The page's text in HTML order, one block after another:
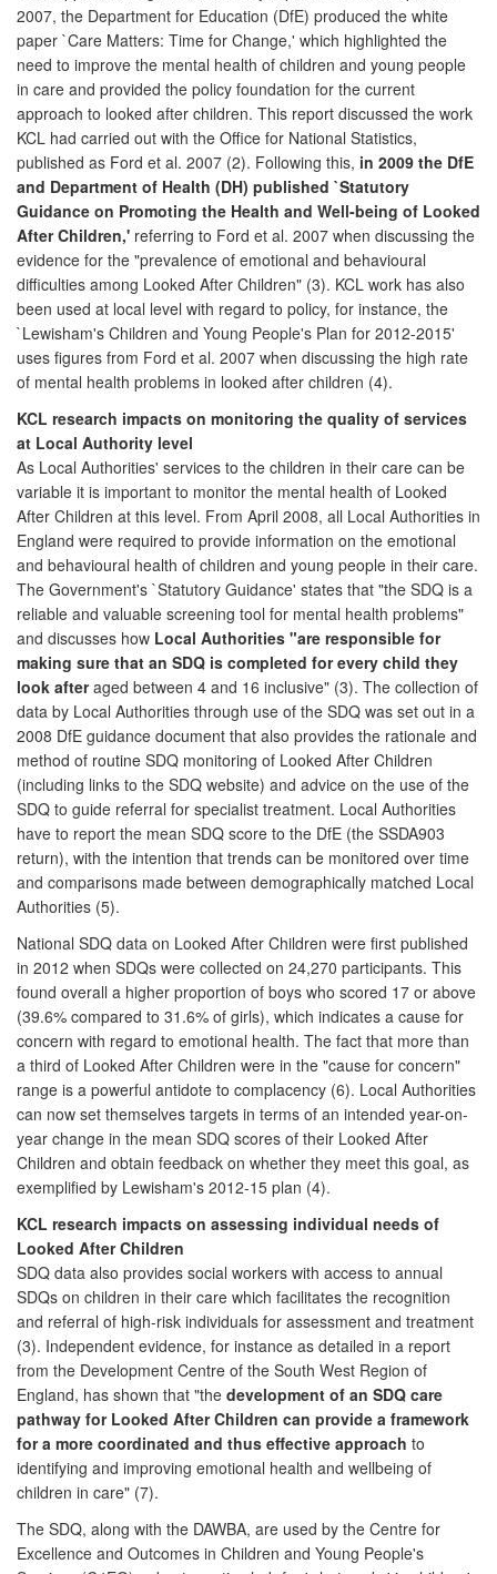
2007, the Department for Education (DfE) produced the white
paper `Care Matters: Time for Change,' which highlighted the
need to improve the mental health of children and young people
in care and provided the policy foundation for the current
approach to looked after children. This report discussed the work
KCL had carried out with the Office for National Statistics,
published as Ford et al. 2007 (2). Following this, in 2009 the DfE
and Department of Health (DH) published `Statutory
Guidance on Promoting the Health and Well-being of Looked
After Children,' referring to Ford et al. 2007 when discussing the
evidence for the "prevalence of emotional and behavioural
difficulties among Looked After Children" (3). KCL work has also
been used at local level with regard to policy, for instance, the
`Lewisham's Children and Young People's Plan for 2012-2015'
uses figures from Ford et al. 2007 when discussing the high rate
of mental health problems in looked after children (4).
KCL research impacts on monitoring the quality of services
at Local Authority level
As Local Authorities' services to the children in their care can be
variable it is important to monitor the mental health of Looked
After Children at this level. From April 2008, all Local Authorities in
England were required to provide information on the emotional
and behavioural health of children and young people in their care.
The Government's `Statutory Guidance' states that "the SDQ is a
reliable and valuable screening tool for mental health problems"
and discusses how Local Authorities "are responsible for
making sure that an SDQ is completed for every child they
look afteraged between 4 and 16 inclusive" (3). The collection of
data by Local Authorities through use of the SDQ was set out in a
2008 DfE guidance document that also provides the rationale and
method of routine SDQ monitoring of Looked After Children
(including links to the SDQ website) and advice on the use of the
SDQ to guide referral for specialist treatment. Local Authorities
have to report the mean SDQ score to the DfE (the SSDA903
return), with the intention that trends can be monitored over time
and comparisons made between demographically matched Local
Authorities (5).
National SDQ data on Looked After Children were first published
in 2012 when SDQs were collected on 24,270 participants. This
found overall a higher proportion of boys who scored 17 or above
(39.6% compared to 31.6% of girls), which indicates a cause for
concern with regard to emotional health. The fact that more than
a third of Looked After Children were in the "cause for concern"
range is a powerful antidote to complacency (6). Local Authorities
can now set themselves targets in terms of an intended year-on-
year change in the mean SDQ scores of their Looked After
Children and obtain feedback on whether they meet this goal, as
exemplified by Lewisham's 2012-15 plan (4).
KCL research impacts on assessing individual needs of
Looked After Children
SDQ data also provides social workers with access to annual
SDQs on children in their care which facilitates the recognition
and referral of high-risk individuals for assessment and treatment
(3). Independent evidence, for instance as detailed in a report
from the Development Centre of the South West Region of
England, has shown that "the development of an SDQ care
pathway for Looked After Children can provide a framework
for a more coordinated and thus effective approach to
identifying and improving emotional health and wellbeing of
children in care" (7).
The SDQ, along with the DAWBA, are used by the Centre for
Excellence and Outcomes in Children and Young People's